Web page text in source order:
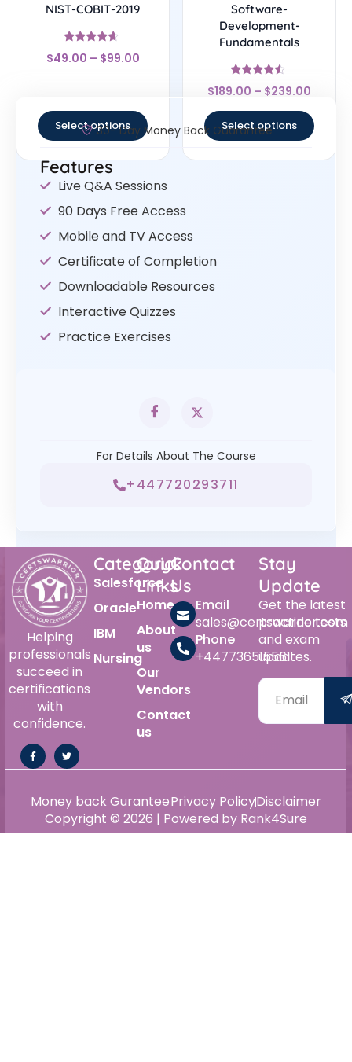
NIST-COBIT-2019
Rated
4.44
$49.00 – $99.00
Select options
Software-
Development-
Fundamentals
Rated
4.33
$189.00 – $239.00
Select options
30- Day Money Back Guarantee
Features
Live Q&A Sessions
90 Days Free Access
Mobile and TV Access
Certificate of Completion
Downloadable Resources
Interactive Quizzes
Practice Exercises
For Details About The Course
+447720293711
Helping
professionals
succeed in
certifications
with
confidence.
Category
Salesforce
Oracle
IBM
Nursing
Quick
Links
Home
About
us
Our
Vendors
Contact
us
Contact
Us
Email
sales@certswarrior.com
Phone
+447736515561
Stay
Update
Get the latest
practice tests
and exam
updates.
Copyright © 2026 | Powered by Rank4Sure
Money back GuranteePrivacy PolicyDisclaimer